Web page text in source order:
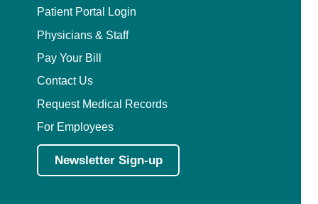
Patient Portal Login
Physicians & Staff
Pay Your Bill
Contact Us
Request Medical Records
For Employees
Newsletter Sign-up